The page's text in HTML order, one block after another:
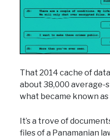
That 2014 cache of
about 38,000 average-
what became known
It’s a trove of
files of a Panamanian